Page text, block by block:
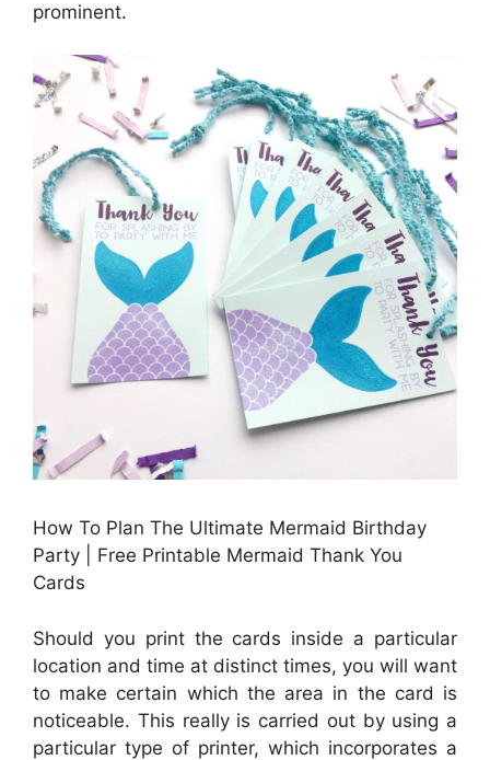
prominent.
How To Plan The Ultimate Mermaid Birthday
Party | Free Printable Mermaid Thank You
Cards
Should you print the cards inside a particular
location and time at distinct times, you will want
to make certain which the area in the card is
noticeable. This really is carried out by using a
particular type of printer, which incorporates a